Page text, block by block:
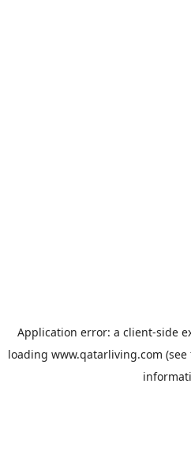
Application error: a client-side
loading www.qatarliving.com (see